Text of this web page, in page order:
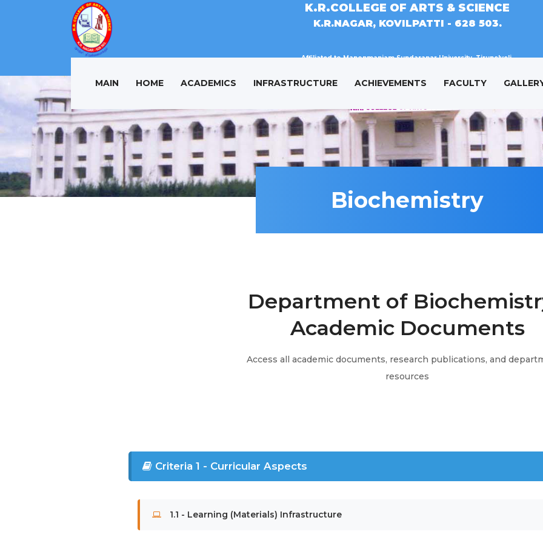
K.R.COLLEGE OF ARTS & SCIENCE
K.R.NAGAR, KOVILPATTI - 628 503.
Affiliated to Manonmaniam Sundaranar University, Tirunelveli.
MAIN HOME ACADEMICS INFRASTRUCTURE ACHIEVEMENTS FACULTY
Biochemistry
Department of
Academic Documents
Access all academic documents, research publications, and
resources
Criteria 1 - Curricular Aspects
1.1 - Learning (Materials) Infrastructure